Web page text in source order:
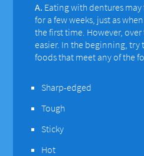
A. Eating with dentures
for a few weeks, just as
the first time. However,
easier. In the beginning, try
foods that meet any of the
Sharp-edged
Tough
Sticky
Hot